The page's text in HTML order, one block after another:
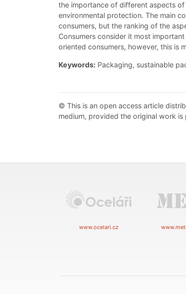
the importance of different aspects
environmental protection. The main
consumers, but the ranking of the
Consumers consider it most
oriented consumers, however, this is
Keywords: Packaging, sustainable
© This is an open access article
medium, provided the original work is
www.ocelari.cz